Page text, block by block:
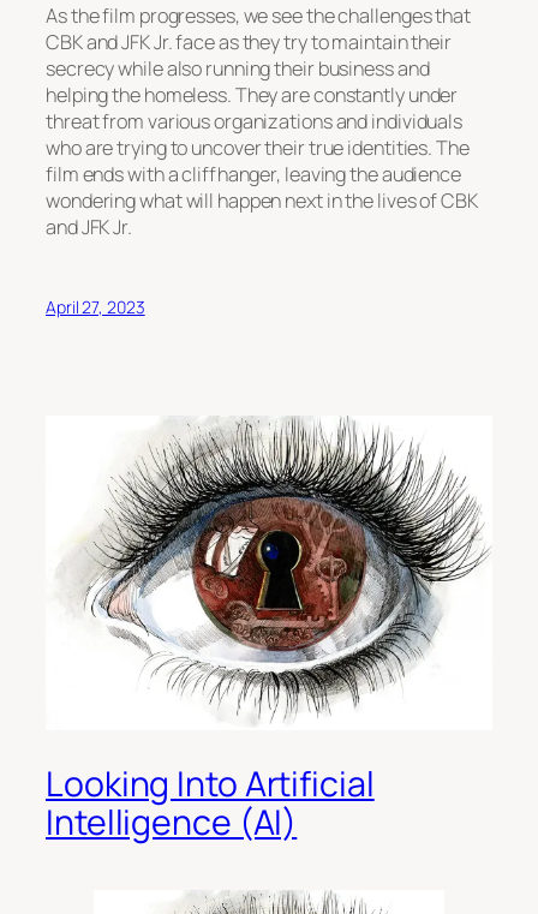
As the film progresses, we see the challenges that
CBK and JFK Jr. face as they try to maintain their
secrecy while also running their business and
helping the homeless. They are constantly under
threat from various organizations and individuals
who are trying to uncover their true identities. The
film ends with a cliffhanger, leaving the audience
wondering what will happen next in the lives of CBK
and JFK Jr.
April 27, 2023
Looking Into Artificial
Intelligence (AI)